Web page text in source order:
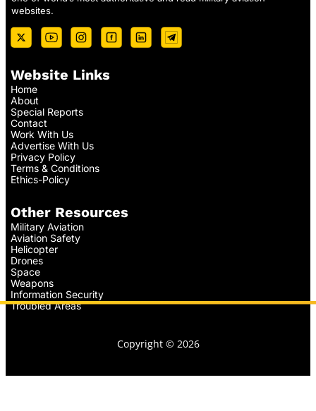
websites.
Website Links
Home
About
Special Reports
Contact
Work With Us
Advertise With Us
Privacy Policy
Terms & Conditions
Ethics-Policy
Other Resources
Military Aviation
Aviation Safety
Helicopter
Drones
Space
Weapons
Information Security
Troubled Areas
Copyright © 2026